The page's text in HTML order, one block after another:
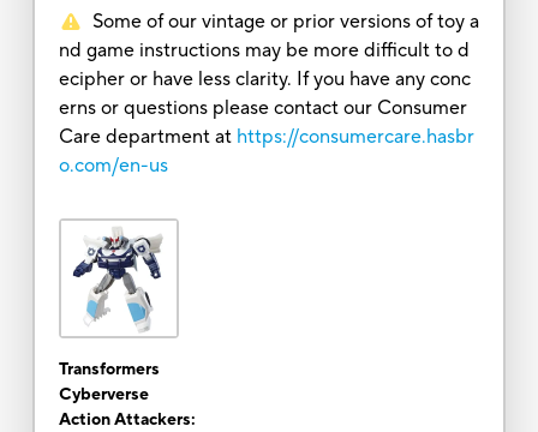
Some of our vintage or prior versions of toy a
nd game instructions may be more difficult to d
ecipher or have less clarity. If you have any conc
erns or questions please contact our Consumer
Care department at https://consumercare.hasbr
o.com/en-us
Transformers
Cyberverse
Action Attackers: